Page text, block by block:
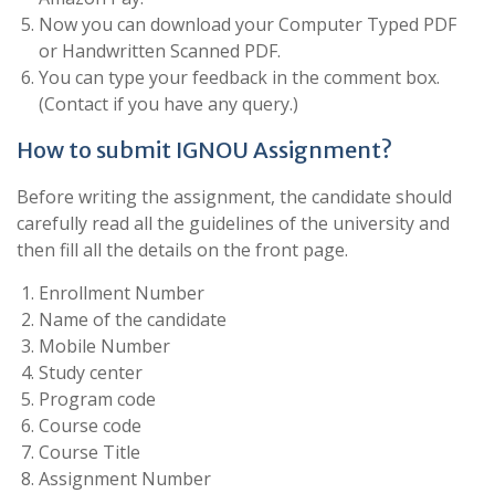
Now you can download your Computer Typed PDF
or Handwritten Scanned PDF.
You can type your feedback in the comment box.
(Contact if you have any query.)
How to submit IGNOU Assignment?
Before writing the assignment, the candidate should
carefully read all the guidelines of the university and
then fill all the details on the front page.
Enrollment Number
Name of the candidate
Mobile Number
Study center
Program code
Course code
Course Title
Assignment Number